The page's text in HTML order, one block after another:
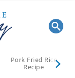
Pork Fried Rice
Recipe